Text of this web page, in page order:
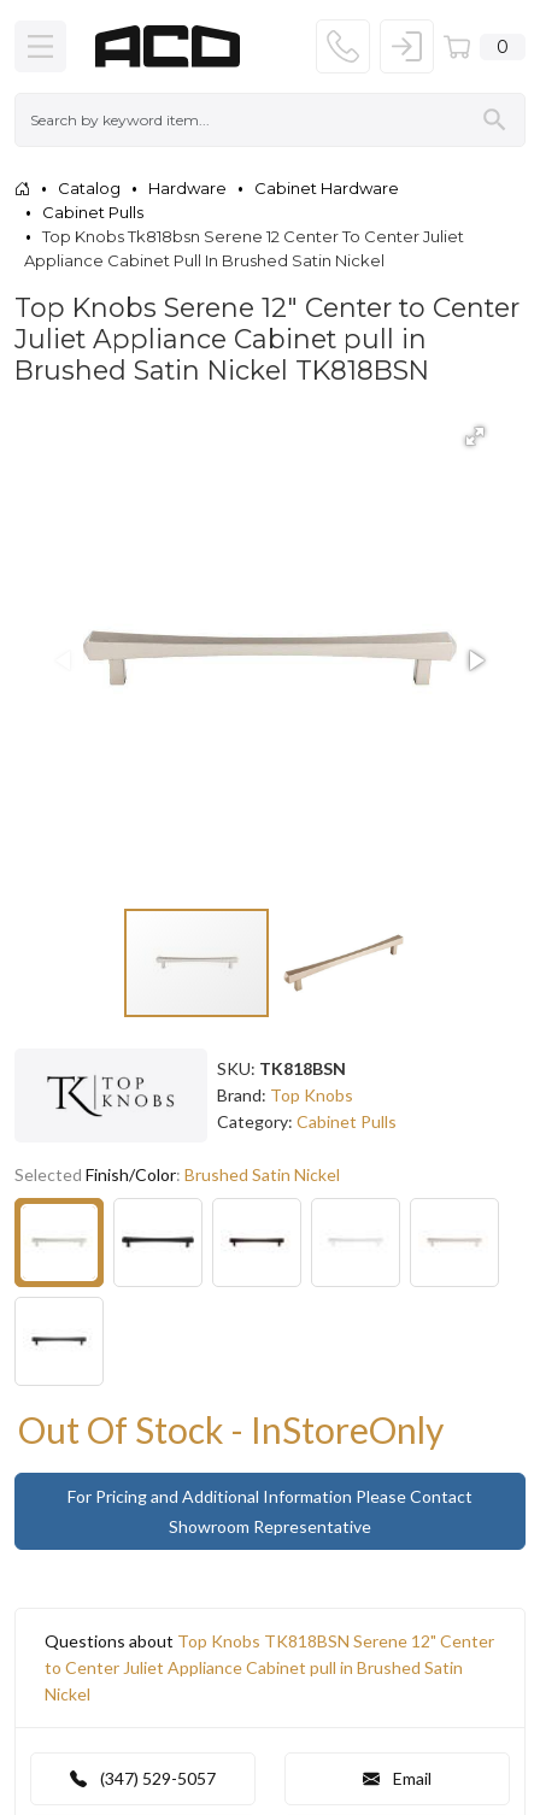
0
Catalog Hardware
Cabinet Hardware
Cabinet Pulls
Top Knobs Tk818bsn Serene 12 Center To Center Juliet
Appliance Cabinet Pull In Brushed Satin Nickel
Top Knobs Serene 12" Center to Center
Juliet Appliance Cabinet pull in
Brushed Satin Nickel TK818BSN
SKU: TK818BSN
Brand: Top Knobs
Category: Cabinet Pulls
Selected Finish/Color: Brushed Satin Nickel
Out Of Stock - InStoreOnly
For Pricing and Additional Information Please Contact
Showroom Representative
Questions about Top Knobs TK818BSN Serene 12" Center
to Center Juliet Appliance Cabinet pull in Brushed Satin
Nickel
(347) 529-5057 Email